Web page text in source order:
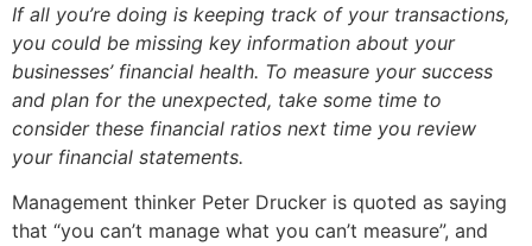
If all you’re doing is keeping track of your transactions,
you could be missing key information about your
businesses’ financial health. To measure your success
and plan for the unexpected, take some time to
consider these financial ratios next time you review
your financial statements.
Management thinker Peter Drucker is quoted as saying
that “you can’t manage what you can’t measure”, and